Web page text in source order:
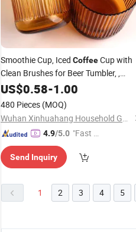
Smoothie Cup, Iced CoffeeCup with
Clean Brushes for Beer Tumbler, ,
Glassware with Straws,
US$0.58-1.00
480 Pieces (MOQ)
Wuhan Xinhuahang Household Goods Co., Ltd.
4.9/5.0 "Fast Di
Send Inquiry
1 2 3 4 5